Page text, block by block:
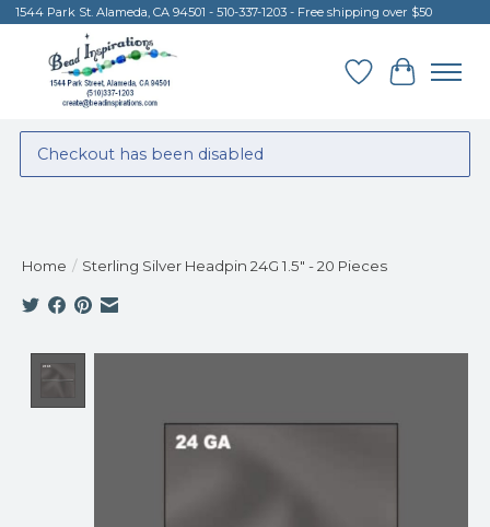
1544 Park St. Alameda, CA 94501 - 510-337-1203 - Free shipping over $50
Wish List
Cart
Checkout has been disabled
Home / Sterling Silver Headpin 24G 1.5" - 20 Pieces